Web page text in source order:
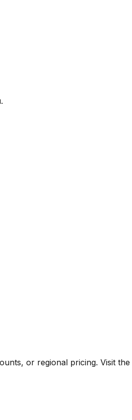
or regional pricing. Visit the